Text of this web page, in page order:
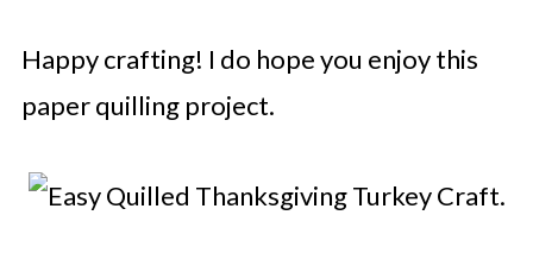
Happy crafting! I do hope you enjoy this
paper quilling project.